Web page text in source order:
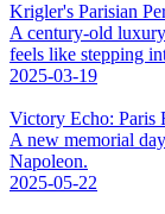
Krigler's Parisian
A century-old
feels like stepping
2025-03-19
Victory Echo: Paris
A new memorial
Napoleon.
2025-05-22